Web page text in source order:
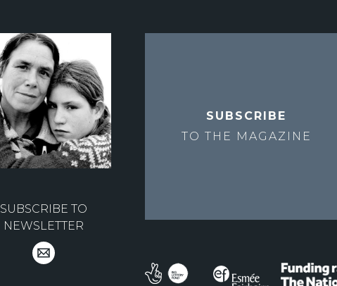
SUBSCRIBE TO
NEWSLETTER
SUBSCRIBE
TO THE MAGAZINE